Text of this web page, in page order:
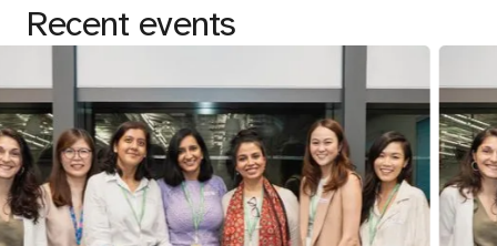
Recent events